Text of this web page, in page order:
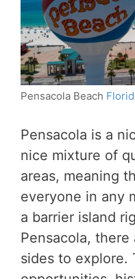
Pensacola Beach
Pensacola is a
nice mixture of
areas, meaning
everyone in any
a barrier island
Pensacola,
sides to explore.